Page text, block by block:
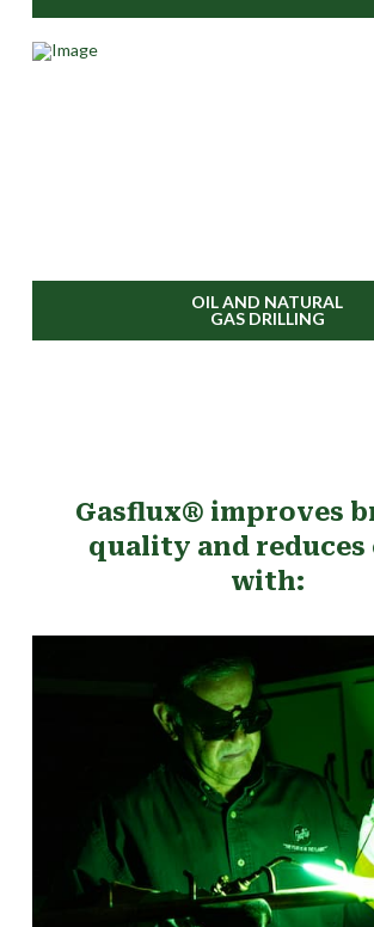
OIL AND NATURAL
GAS DRILLING
Gasflux® improves
quality and reduces
with: